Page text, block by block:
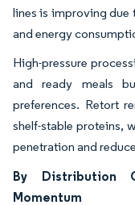
lines is improving due
and energy
High-pressure
and ready meals
preferences. Retort
shelf-stable proteins,
penetration and
By Distribution
Momentum